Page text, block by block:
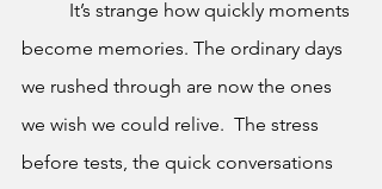
become memories. The ordinary days
we rushed through are now the ones
we wish we could relive.  The stress
before tests, the quick conversations